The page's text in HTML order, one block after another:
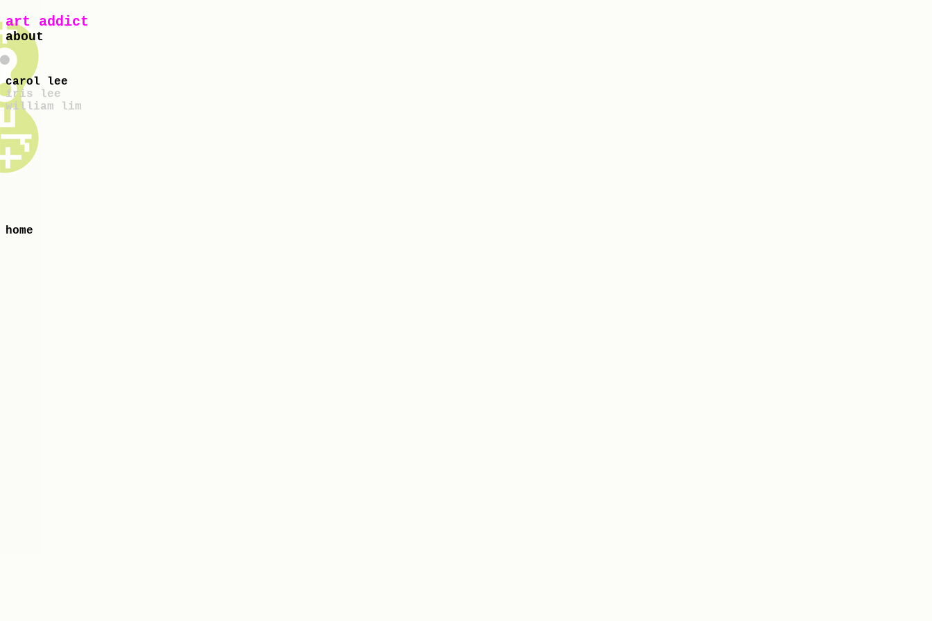
art addict
about
carol lee
iris lee
william lim
home